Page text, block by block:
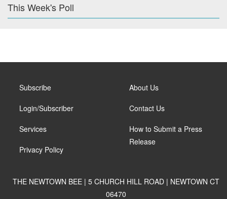
This Week's Poll
Subscribe
Login/Subscriber
Services
Privacy Policy
About Us
Contact Us
How to Submit a Press
Release
THE NEWTOWN BEE | 5 CHURCH HILL ROAD | NEWTOWN CT
06470